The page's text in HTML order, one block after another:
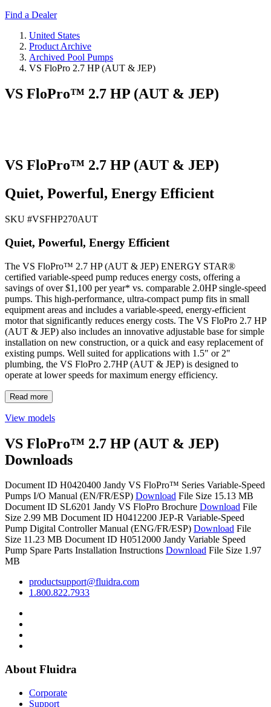
Find a Dealer
United States
Product Archive
Archived Pool Pumps
VS FloPro 2.7 HP (AUT & JEP)
VS FloPro™ 2.7 HP (AUT & JEP)
VS FloPro™ 2.7 HP (AUT & JEP)
Quiet, Powerful, Energy Efficient
SKU #VSFHP270AUT
Quiet, Powerful, Energy Efficient
The VS FloPro™ 2.7 HP (AUT & JEP) ENERGY STAR®
certified variable-speed pump reduces energy costs, offering a
savings of over $1,100 per year* vs. comparable 2.0HP single-speed
pumps. This high-performance, ultra-compact pump fits in small
equipment areas and includes a variable-speed, energy-efficient
motor that significantly reduces energy costs. The VS FloPro 2.7 HP
(AUT & JEP) also includes an innovative adjustable base for simple
installation on new construction, or a quick and easy replacement of
existing pumps. Well suited for applications with 1.5" or 2"
plumbing, the VS FloPro 2.7HP (AUT & JEP) is designed to
operate at lower speeds for maximum energy efficiency.
Read more
View models
VS FloPro™ 2.7 HP (AUT & JEP)
Downloads
Document ID H0420400 Jandy VS FloPro™ Series Variable-Speed
Pumps I/O Manual (EN/FR/ESP) Download File Size 15.13 MB
Document ID SL6201 Jandy VS FloPro Brochure Download File
Size 2.99 MB Document ID H0412200 JEP-R Variable-Speed
Pump Digital Controller Manual (ENG/FR/ESP) Download File
Size 11.23 MB Document ID H0512000 Jandy Variable Speed
Pump Spare Parts Installation Instructions Download File Size 1.97
MB
productsupport@fluidra.com
1.800.822.7933
About Fluidra
Corporate
Support